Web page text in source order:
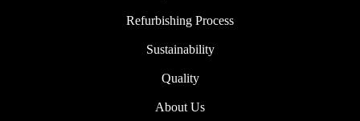
Refurbishing Process
Sustainability
Quality
About Us